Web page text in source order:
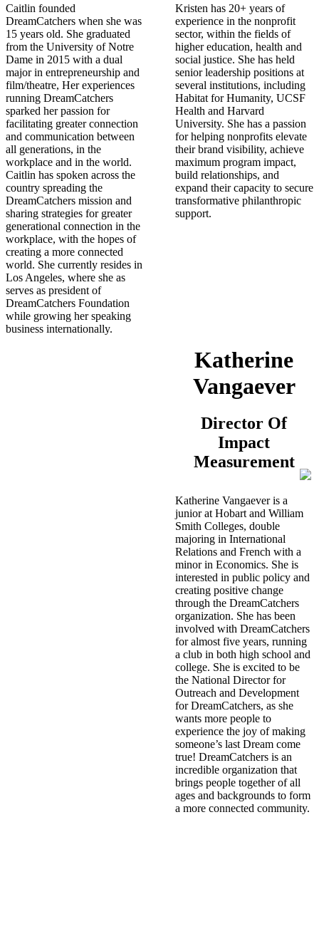
Caitlin founded
DreamCatchers when she was
15 years old. She graduated
from the University of Notre
Dame in 2015 with a dual
major in entrepreneurship and
film/theatre, Her experiences
running DreamCatchers
sparked her passion for
facilitating greater connection
and communication between
all generations, in the
workplace and in the world.
Caitlin has spoken across the
country spreading the
DreamCatchers mission and
sharing strategies for greater
generational connection in the
workplace, with the hopes of
creating a more connected
world. She currently resides in
Los Angeles, where she as
serves as president of
DreamCatchers Foundation
while growing her speaking
business internationally.
Kristen has 20+ years of
experience in the nonprofit
sector, within the fields of
higher education, health and
social justice. She has held
senior leadership positions at
several institutions, including
Habitat for Humanity, UCSF
Health and Harvard
University. She has a passion
for helping nonprofits elevate
their brand visibility, achieve
maximum program impact,
build relationships, and
expand their capacity to secure
transformative philanthropic
support.
Katherine
Vangaever
Director Of
Impact
Measurement
Katherine Vangaever is a
junior at Hobart and William
Smith Colleges, double
majoring in International
Relations and French with a
minor in Economics. She is
interested in public policy and
creating positive change
through the DreamCatchers
organization. She has been
involved with DreamCatchers
for almost five years, running
a club in both high school and
college. She is excited to be
the National Director for
Outreach and Development
for DreamCatchers, as she
wants more people to
experience the joy of making
someone’s last Dream come
true! DreamCatchers is an
incredible organization that
brings people together of all
ages and backgrounds to form
a more connected community.